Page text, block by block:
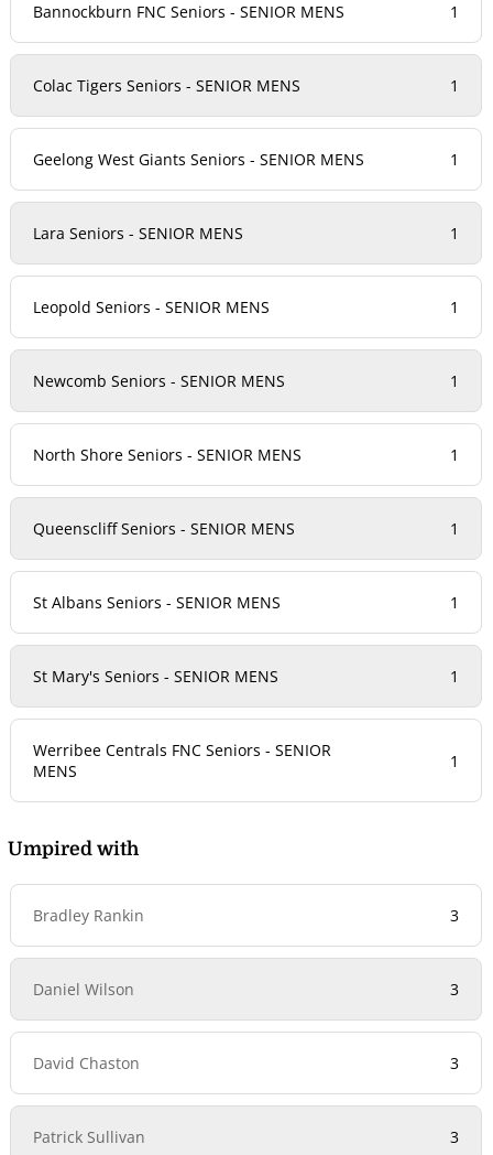
Bannockburn FNC Seniors - SENIOR MENS 1
Colac Tigers Seniors - SENIOR MENS 1
Geelong West Giants Seniors - SENIOR MENS 1
Lara Seniors - SENIOR MENS 1
Leopold Seniors - SENIOR MENS 1
Newcomb Seniors - SENIOR MENS 1
North Shore Seniors - SENIOR MENS 1
Queenscliff Seniors - SENIOR MENS 1
St Albans Seniors - SENIOR MENS 1
St Mary's Seniors - SENIOR MENS 1
Werribee Centrals FNC Seniors - SENIOR
MENS
1
Umpired with
Bradley Rankin 3
Daniel Wilson 3
David Chaston 3
Patrick Sullivan 3